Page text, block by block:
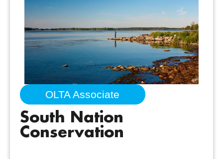
OLTA Associate
South Nation
Conservation